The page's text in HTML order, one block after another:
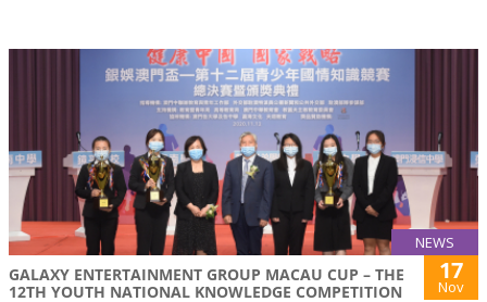
NEWS
GALAXY ENTERTAINMENT GROUP MACAU CUP – THE
12TH YOUTH NATIONAL KNOWLEDGE COMPETITION
17
Nov